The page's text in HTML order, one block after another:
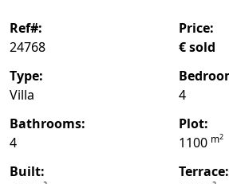
ref#:
24768
price:
€ sold
type:
Villa
4
bathrooms:
4
plot:
1100 m2
built:
terrace: